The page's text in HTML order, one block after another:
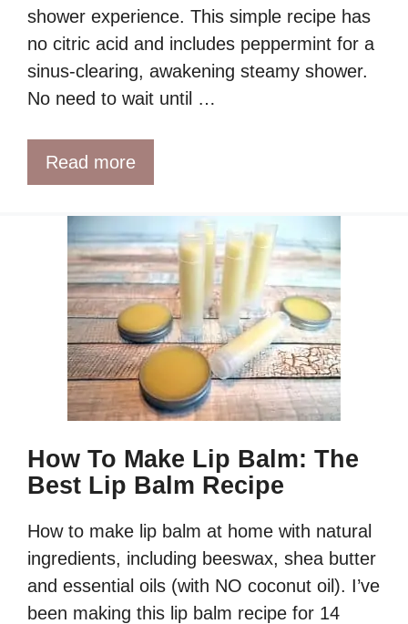
shower experience. This simple recipe has
no citric acid and includes peppermint for a
sinus-clearing, awakening steamy shower.
No need to wait until …
Read more
How To Make Lip Balm: The
Best Lip Balm Recipe
How to make lip balm at home with natural
ingredients, including beeswax, shea butter
and essential oils (with NO coconut oil). I’ve
been making this lip balm recipe for 14